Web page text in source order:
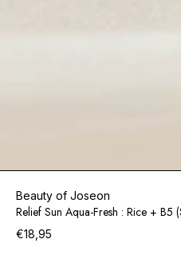
Beauty of Joseon
Relief Sun Aqua-Fresh : Rice + B5
€18,95